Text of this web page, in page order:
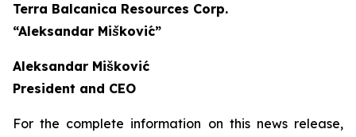
Terra Balcanica Resources Corp.
“Aleksandar Mišković”
Aleksandar Mišković
President and CEO
For the complete information on this news release,